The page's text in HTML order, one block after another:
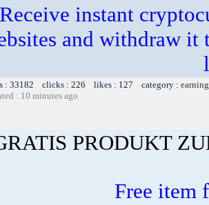
Receive instant
and withdraw it
: 33182 clicks : 226 likes : 127 category :
: 10 minutes ago
PRODUKT
Free item